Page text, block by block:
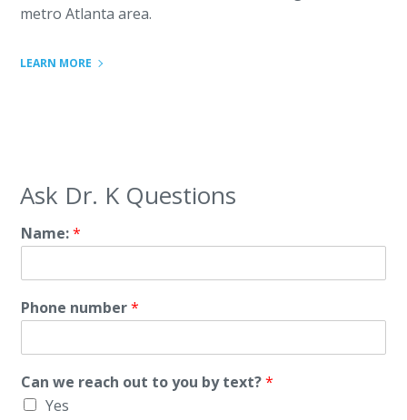
metro Atlanta area.
LEARN MORE
Ask Dr. K Questions
Name:*
Phone number*
Can we reach out to you by text?*
Yes